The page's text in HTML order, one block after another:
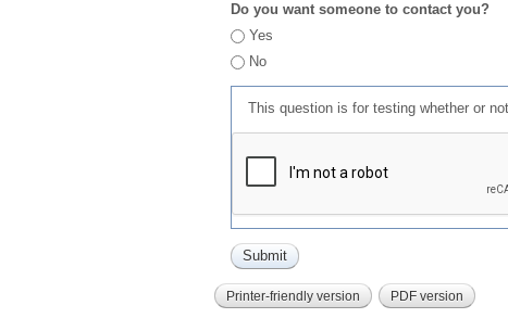
Do you want someone to contact you?
Yes
No
This question is for testing whether or
Printer-friendly version PDF version